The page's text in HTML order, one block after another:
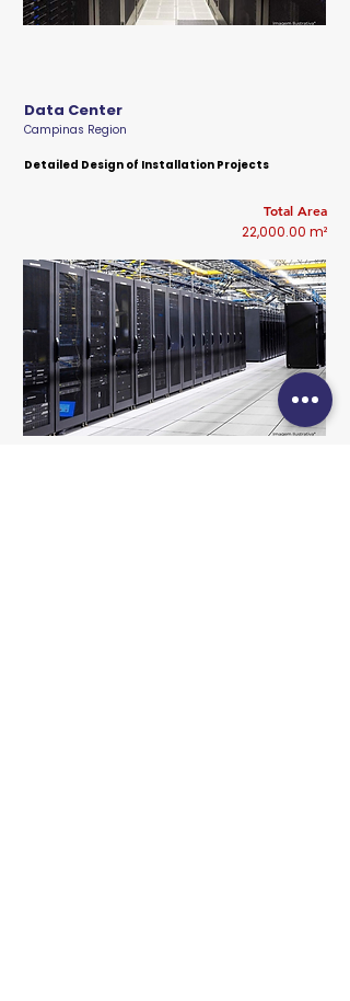
Data Center
Campinas Region
Detailed Design of Installation Projects
Total Area
22,000.00 m²